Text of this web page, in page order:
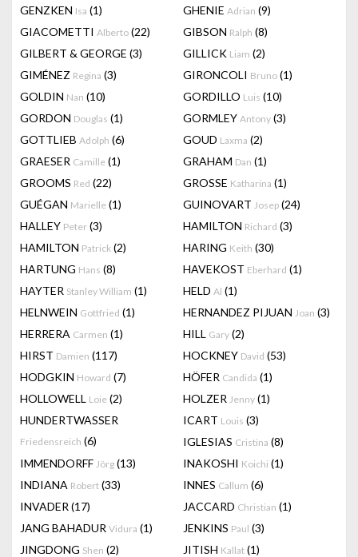
GENZKEN Isa (1) GHENIE Adrian (9)
GIACOMETTI Alberto (22) GIBSON Ralph (8)
GILBERT & GEORGE (3) GILLICK Liam (2)
GIMÉNEZ Regina (3) GIRONCOLI Bruno (1)
GOLDIN Nan (10) GORDILLO Luis (10)
GORDON Douglas (1) GORMLEY Antony (3)
GOTTLIEB Adolph (6) GOUD Laxma (2)
GRAESER Camille (1) GRAHAM Dan (1)
GROOMS Red (22) GROSSE Katharina (1)
GUÉGAN Marielle (1) GUINOVART Josep (24)
HALLEY Peter (3) HAMILTON Richard (3)
HAMILTON Patrick (2) HARING Keith (30)
HARTUNG Hans (8) HAVEKOST Eberhard (1)
HAYTER Stanley William (1) HELD Al (1)
HELNWEIN Gottfried (1) HERNANDEZ PIJUAN Joan (3)
HERRERA Carmen (1) HILL Gary (2)
HIRST Damien (117) HOCKNEY David (53)
HODGKIN Howard (7) HÖFER Candida (1)
HOLLOWELL Loie (2) HOLZER Jenny (1)
HUNDERTWASSER
Friedensreich (6)
ICART Louis (3)
IGLESIAS Cristina (8)
IMMENDORFF Jörg (13) INAKOSHI Koichi (1)
INDIANA Robert (33) INNES Callum (6)
INVADER (17) JACCARD Christian (1)
JANG BAHADUR Vidura (1) JENKINS Paul (3)
JINGDONG Shen (2) JITISH Kallat (1)